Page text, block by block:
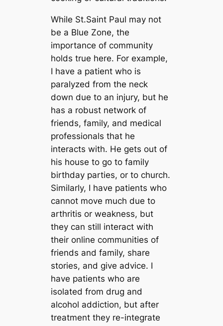
While St.Saint Paul may not
be a Blue Zone, the
importance of community
holds true here. For example,
I have a patient who is
paralyzed from the neck
down due to an injury, but he
has a robust network of
friends, family, and medical
professionals that he
interacts with. He gets out of
his house to go to family
birthday parties, or to church.
Similarly, I have patients who
cannot move much due to
arthritis or weakness, but
they can still interact with
their online communities of
friends and family, share
stories, and give advice. I
have patients who are
isolated from drug and
alcohol addiction, but after
treatment they re-integrate